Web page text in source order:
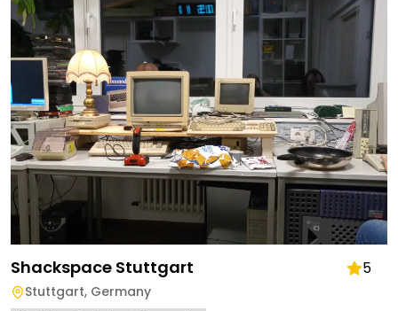
Shackspace Stuttgart 5
Stuttgart, Germany